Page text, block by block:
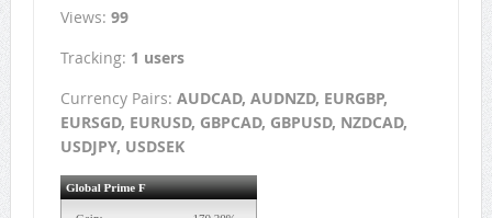
Views: 99
Tracking: 1 users
Currency Pairs: AUDCAD, AUDNZD, EURGBP,
EURSGD, EURUSD, GBPCAD, GBPUSD, NZDCAD,
USDJPY, USDSEK